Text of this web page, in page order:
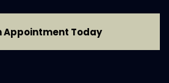
Appointment Today